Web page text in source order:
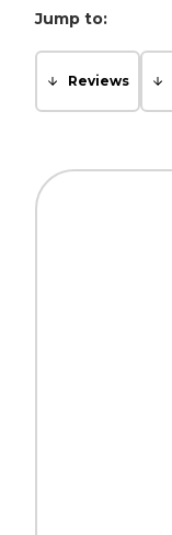
Jump to:
Reviews